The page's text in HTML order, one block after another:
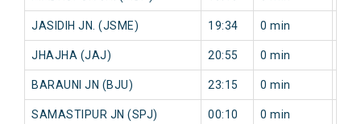
JASIDIH JN. (JSME) 19:34 0 min
JHAJHA (JAJ) 20:55 0 min
BARAUNI JN (BJU) 23:15 0 min
SAMASTIPUR JN (SPJ) 00:10 0 min